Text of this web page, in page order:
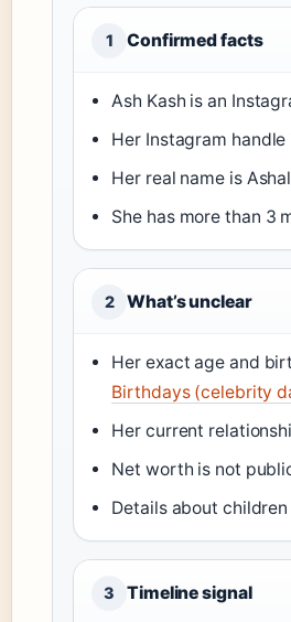
1 Confirmed facts
Ash Kash is an
Her Instagram handle
Her real name is
She has more than 3
2 What’s unclear
Her exact age and
Birthdays (celebrity
Her current
Net worth is not
Details about
3 Timeline signal